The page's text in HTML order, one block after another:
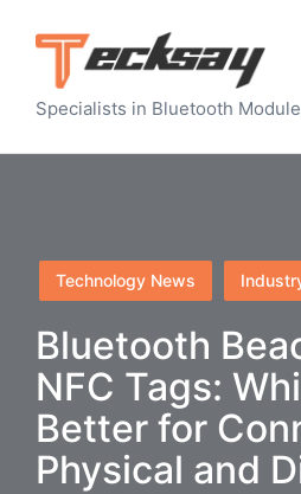
Specialists in Bluetooth
Posted
in
Technology News
Bluetooth
NFC Tags:
Better for
Physical and